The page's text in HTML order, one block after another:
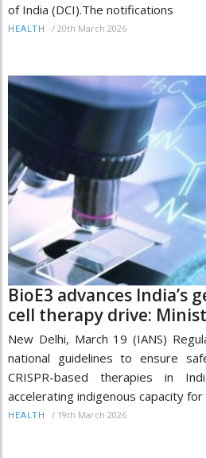
of India (DCI).The notifications
HEALTH / 20th March 2026
BioE3 advances India’s
cell therapy drive:
New Delhi, March 19 (IANS)
national guidelines to ensure
CRISPR-based therapies in
accelerating indigenous capacity for
HEALTH / 19th March 2026